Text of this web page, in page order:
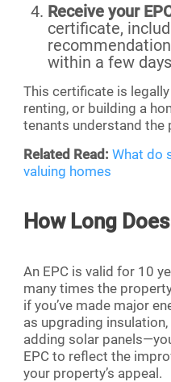
Receive your
certificate,
within a few
This certificate is
renting, or building a
tenants understand the
Related Read: What do
valuing homes
How Long
An EPC is valid for 10
many times the
if you’ve made major
as upgrading
adding solar
EPC to reflect the
your property’s appeal.